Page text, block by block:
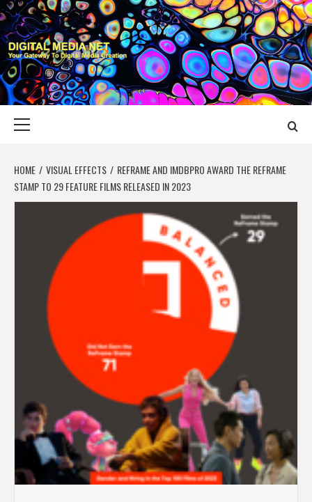
Skip
to
content
DIGITAL MEDIA
YOUR GATEWAY TO DIGITAL MEDIA CREATION
HOME VISUAL EFFECTS
REFRAME AND IMDBPRO AWARD THE REFRAME
STAMP TO 29 FEATURE FILMS RELEASED IN 2023